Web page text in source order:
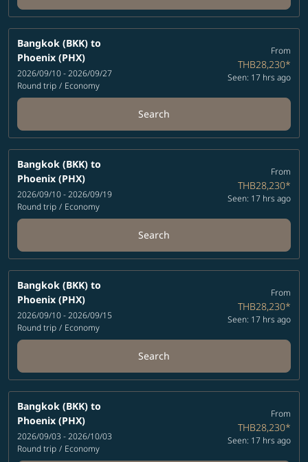
Bangkok (BKK) to
Phoenix (PHX)
2026/09/10 - 2026/09/27
Round trip / Economy
From
THB28,230*
Seen: 17 hrs ago
Search
Bangkok (BKK) to
Phoenix (PHX)
2026/09/10 - 2026/09/19
Round trip / Economy
From
THB28,230*
Seen: 17 hrs ago
Search
Bangkok (BKK) to
Phoenix (PHX)
2026/09/10 - 2026/09/15
Round trip / Economy
From
THB28,230*
Seen: 17 hrs ago
Search
Bangkok (BKK) to
Phoenix (PHX)
2026/09/03 - 2026/10/03
Round trip / Economy
From
THB28,230*
Seen: 17 hrs ago